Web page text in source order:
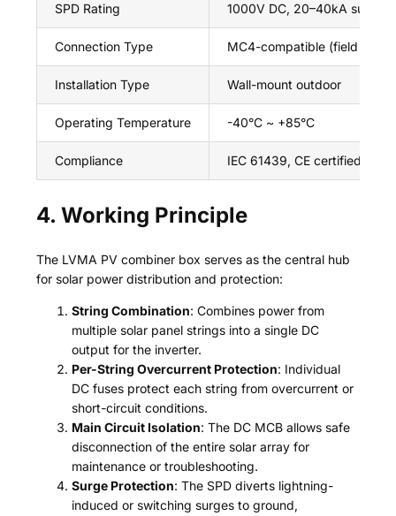
SPD Rating 1000V DC, 20–40kA surge
Connection Type MC4-compatible (field
Installation Type Wall-mount outdoor
Operating Temperature -40°C ~ +85°C
Compliance IEC 61439, CE certified
4. Working Principle
The LVMA PV combiner box serves as the central hub
for solar power distribution and protection:
String Combination: Combines power from
multiple solar panel strings into a single DC
output for the inverter.
Per-String Overcurrent Protection: Individual
DC fuses protect each string from overcurrent or
short-circuit conditions.
Main Circuit Isolation: The DC MCB allows safe
disconnection of the entire solar array for
maintenance or troubleshooting.
Surge Protection: The SPD diverts lightning-
induced or switching surges to ground,